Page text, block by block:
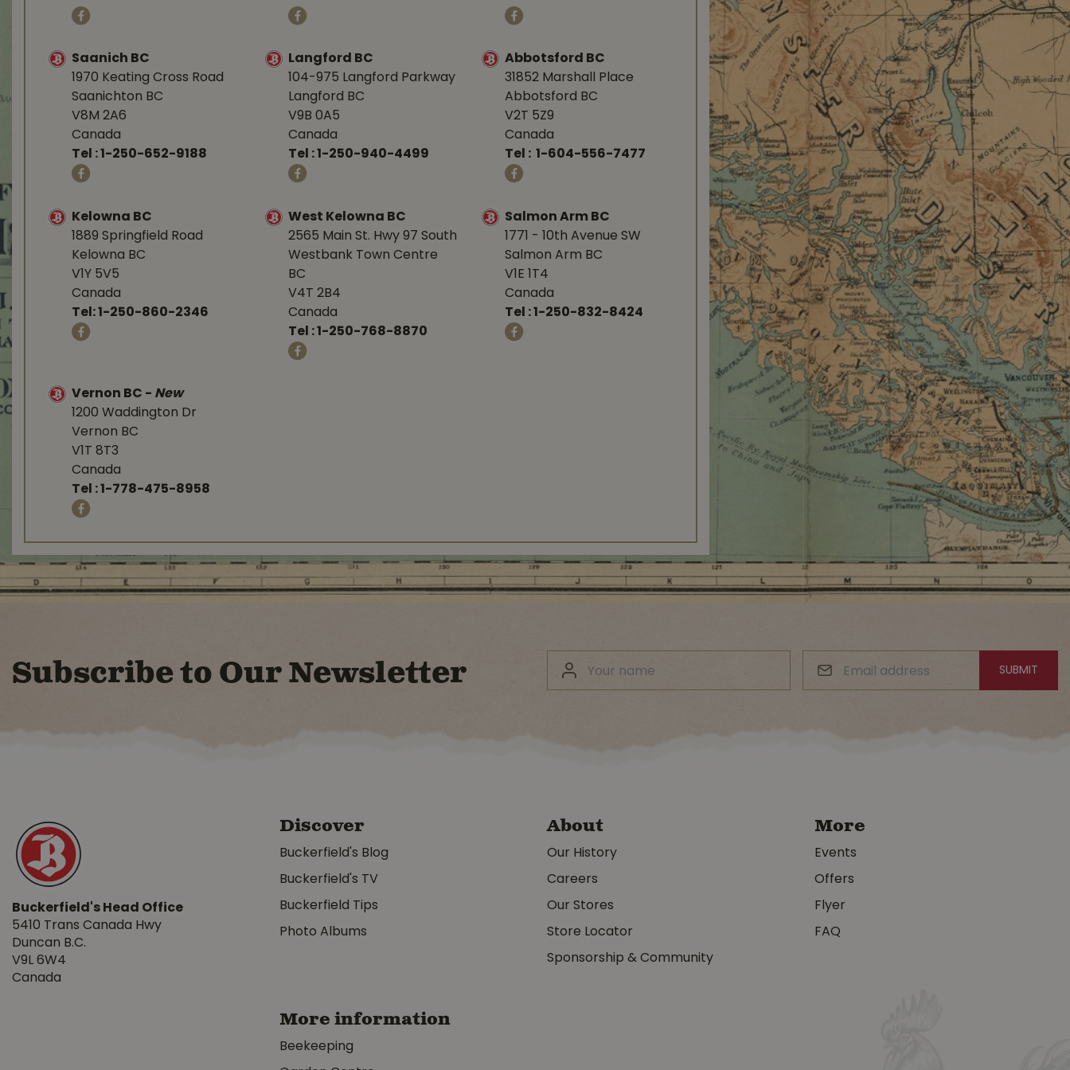
Saanich BC
1970 Keating Cross Road
Saanichton BC
V8M 2A6
Canada
Tel :1-250-652-9188
Langford BC
104-975 Langford Parkway
Langford BC
V9B 0A5
Canada
Tel :1-250-940-4499
Abbotsford BC
31852 Marshall Place
Abbotsford BC
V2T 5Z9
Canada
Tel : 1-604-556-7477
Kelowna BC
1889 Springfield Road
Kelowna BC
V1Y 5V5
Canada
Tel:1-250-860-2346
West Kelowna BC
2565 Main St. Hwy 97 South
Westbank Town Centre
BC
V4T 2B4
Canada
Tel :1-250-768-8870
Salmon Arm BC
1771 - 10th Avenue SW
Salmon Arm BC
V1E 1T4
Canada
Tel :1-250-832-8424
Vernon BC - New
1200 Waddington Dr
Vernon BC
V1T 8T3
Canada
Tel :1-778-475-8958
Subscribe to Our Newsletter
Buckerfield's Head Office
5410 Trans Canada Hwy
Duncan B.C.
V9L 6W4
Canada
Discover
Buckerfield's Blog
Buckerfield's TV
Buckerfield Tips
Photo Albums
About
Our History
Careers
Our Stores
Store Locator
Sponsorship & Community
More
Events
Offers
Flyer
FAQ
More information
Beekeeping